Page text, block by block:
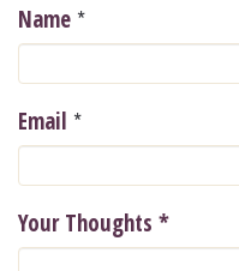
Name *
Email *
Your Thoughts *